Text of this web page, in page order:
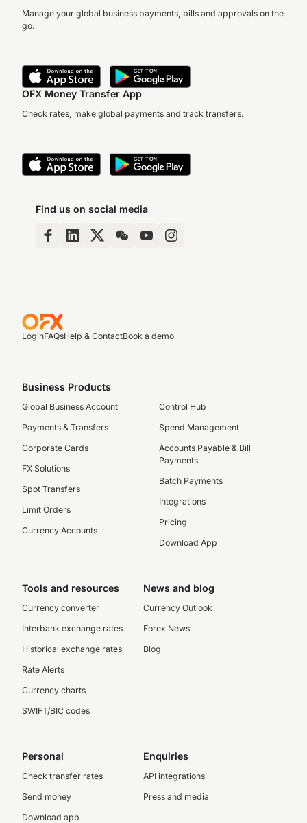
Manage your global business payments, bills and approvals on the
go.
OFX Money Transfer App
Check rates, make global payments and track transfers.
Find us on social media
LoginFAQsHelp & ContactBook a demo
Business Products
Global Business Account
Payments & Transfers
Corporate Cards
FX Solutions
Spot Transfers
Limit Orders
Currency Accounts
Control Hub
Spend Management
Accounts Payable & Bill
Payments
Batch Payments
Integrations
Pricing
Download App
Tools and resources
Currency converter
Interbank exchange rates
Historical exchange rates
Rate Alerts
Currency charts
SWIFT/BIC codes
News and blog
Currency Outlook
Forex News
Blog
Personal
Check transfer rates
Send money
Download app
Enquiries
API integrations
Press and media